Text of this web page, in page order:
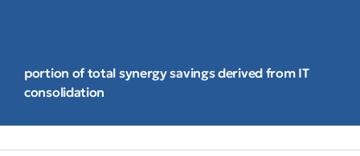
portion of total synergy savings derived from IT
consolidation